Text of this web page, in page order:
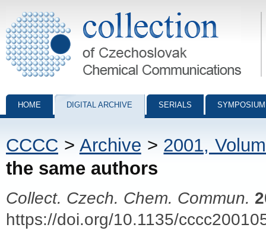
Collection of Czechoslovak Chemical Communications - digital
HOME DIGITAL ARCHIVE SERIALS
CCCC > Archive > 2001,
the same authors
Collect. Czech. Chem. Commun.
https://doi.org/10.1135/